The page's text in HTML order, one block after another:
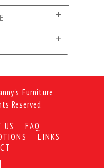
Furniture
Reserved
US
FAQ
LINKS